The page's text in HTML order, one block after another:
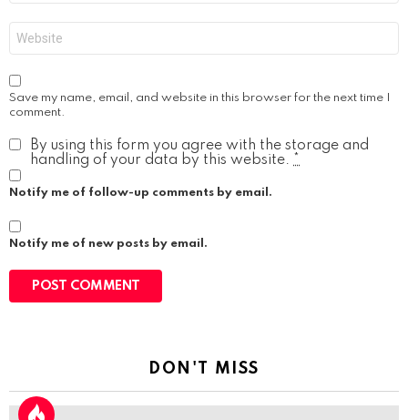
Save my name, email, and website in this browser for the next time I
comment.
By using this form you agree with the storage and
handling of your data by this website.
Notify me of follow-up comments by email.
Notify me of new posts by email.
DON'T MISS